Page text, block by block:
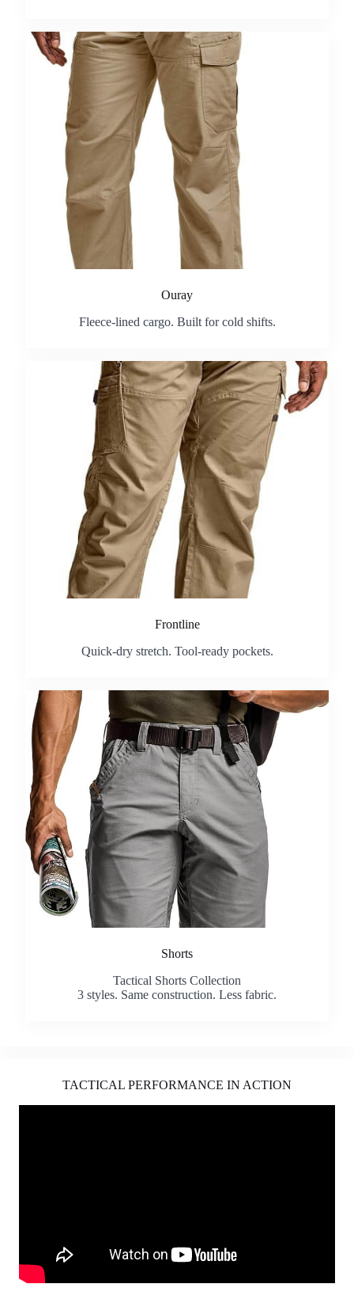
Ouray
Fleece-lined cargo. Built for cold shifts.
Frontline
Quick-dry stretch. Tool-ready pockets.
Shorts
Tactical Shorts Collection
3 styles. Same construction. Less fabric.
TACTICAL PERFORMANCE IN ACTION